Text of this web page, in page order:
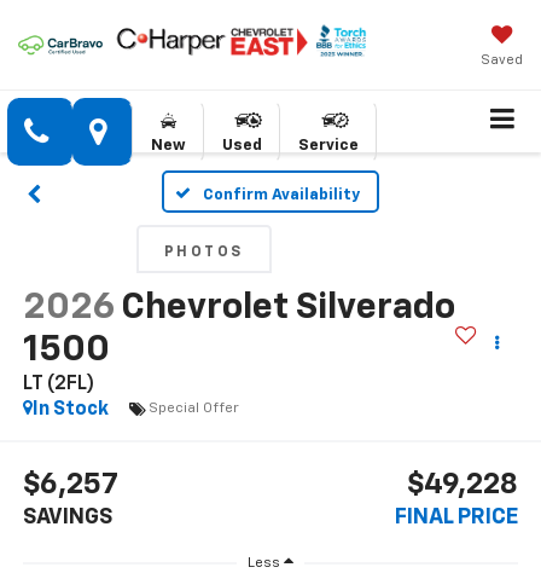
Saved
New Used Service
Confirm Availability
PHOTOS
2026 Chevrolet Silverado
1500
LT (2FL)
In Stock
Special Offer
$6,257
SAVINGS
$49,228
FINAL PRICE
Less